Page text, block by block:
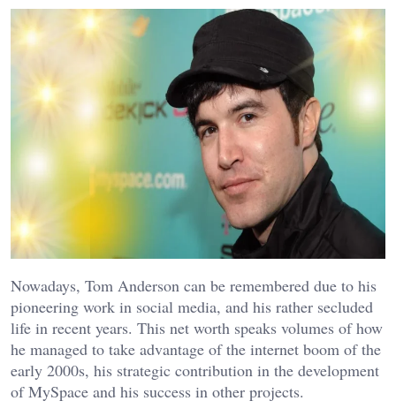
Nowadays, Tom Anderson can be remembered due to his
pioneering work in social media, and his rather secluded
life in recent years. This net worth speaks volumes of how
he managed to take advantage of the internet boom of the
early 2000s, his strategic contribution in the development
of MySpace and his success in other projects.